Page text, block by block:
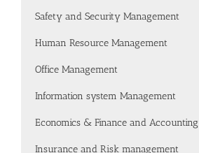
Safety and Security Management
Human Resource Management
Office Management
Information system Management
Economics & Finance and Accounting
Insurance and Risk management